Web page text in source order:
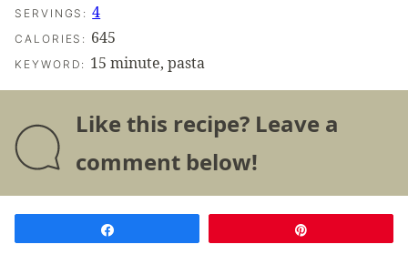
SERVINGS:4
CALORIES: 645
KEYWORD: 15 minute, pasta
Like this recipe? Leave a
comment below!